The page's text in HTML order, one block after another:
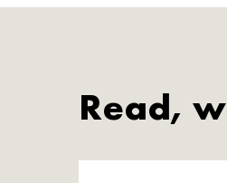
Read,